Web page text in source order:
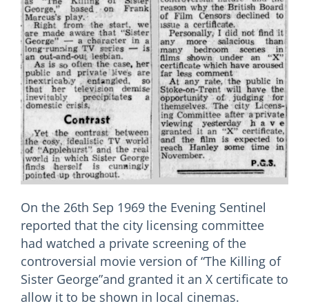
On the 26th Sep 1969 the Evening Sentinel
reported that the city licensing committee
had watched a private screening of the
controversial movie version of “The Killing of
Sister George”and granted it an X certificate to
allow it to be shown in local cinemas.